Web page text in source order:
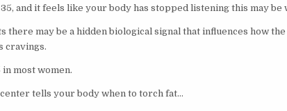
and it feels like your body has stopped listening this may be
there may be a hidden biological signal that influences how
cravings.
most women.
tells your body when to torch fat…